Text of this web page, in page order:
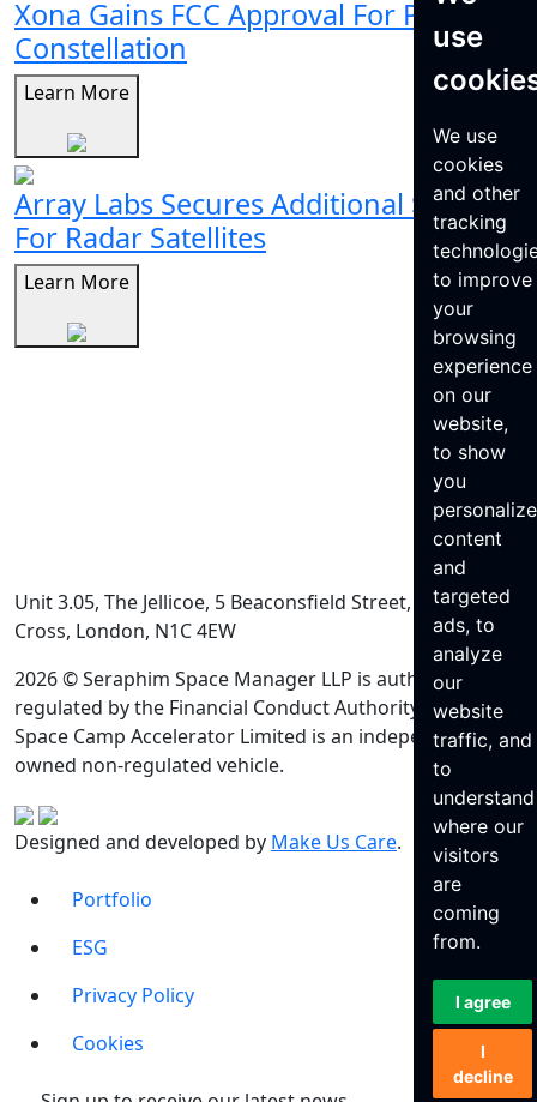
use
We use
cookies
and other
tracking
to improve
your
browsing
experience
on our
website,
to show
you
content
and
targeted
ads, to
analyze
our
website
traffic, and
to
understand
where our
visitors
are
coming
from.
I agree
I
decline
Xona Gains FCC Approval For Pulsar
Constellation
Learn More
Array Labs Secures Additional $21M
For Radar Satellites
Learn More
Unit 3.05, The Jellicoe, 5 Beaconsfield Street, King’s
Cross, London, N1C 4EW
2026 © Seraphim Space Manager LLP is authorised and
regulated by the Financial Conduct Authority. Seraphim
Space Camp Accelerator Limited is an independently
owned non-regulated vehicle.
Designed and developed by Make Us Care.
Portfolio
ESG
Privacy Policy
Cookies